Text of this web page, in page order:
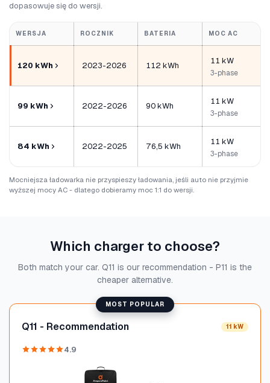
dopasowuje się do wersji.
WERSJA ROCZNIK BATERIA MOC AC
120 kWh 2023-2026 112 kWh 11 kW
3-phase
99 kWh 2022-2026 90 kWh 11 kW
3-phase
84 kWh 2022-2025 76,5 kWh 11 kW
3-phase
Mocniejsza ładowarka nie przyspieszy ładowania, jeśli auto nie przyjmie
wyższej mocy AC - dlatego dobieramy moc 1:1 do wersji.
Which charger to choose?
Both match your car. Q11 is our recommendation - P11 is the
cheaper alternative.
MOST POPULAR
Q11 - Recommendation 11 kW
4.9